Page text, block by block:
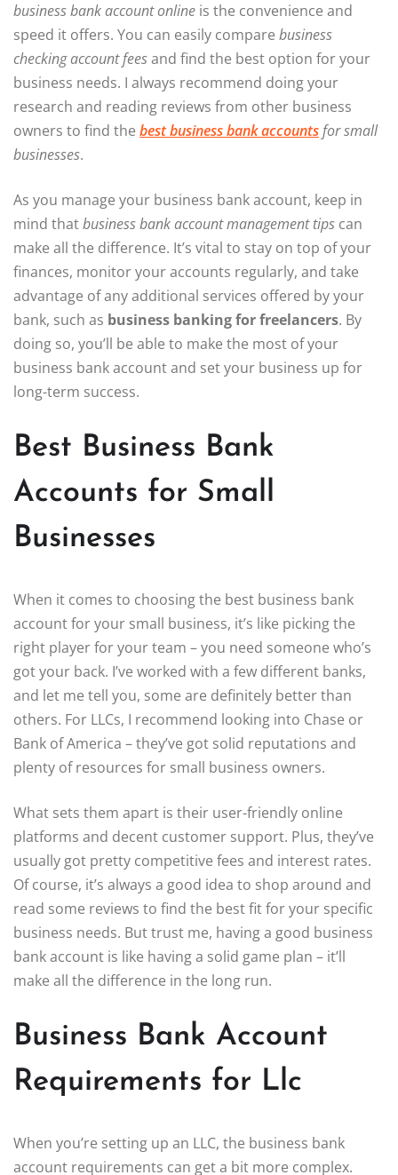
business bank account online is the convenience and
speed it offers. You can easily compare business
checking account feesand find the best option for your
business needs. I always recommend doing your
research and reading reviews from other business
owners to find the best business bank accountsfor small
businesses.
As you manage your business bank account, keep in
mind thatbusiness bank account management tips can
make all the difference. It’s vital to stay on top of your
finances, monitor your accounts regularly, and take
advantage of any additional services offered by your
bank, such as business banking for freelancers. By
doing so, you’ll be able to make the most of your
business bank account and set your business up for
long-term success.
Best Business Bank
Accounts for Small
Businesses
When it comes to choosing the best business bank
account for your small business, it’s like picking the
right player for your team – you need someone who’s
got your back. I’ve worked with a few different banks,
and let me tell you, some are definitely better than
others. For LLCs, I recommend looking into Chase or
Bank of America – they’ve got solid reputations and
plenty of resources for small business owners.
What sets them apart is their user-friendly online
platforms and decent customer support. Plus, they’ve
usually got pretty competitive fees and interest rates.
Of course, it’s always a good idea to shop around and
read some reviews to find the best fit for your specific
business needs. But trust me, having a good business
bank account is like having a solid game plan – it’ll
make all the difference in the long run.
Business Bank Account
Requirements for Llc
When you’re setting up an LLC, the business bank
account requirements can get a bit more complex.